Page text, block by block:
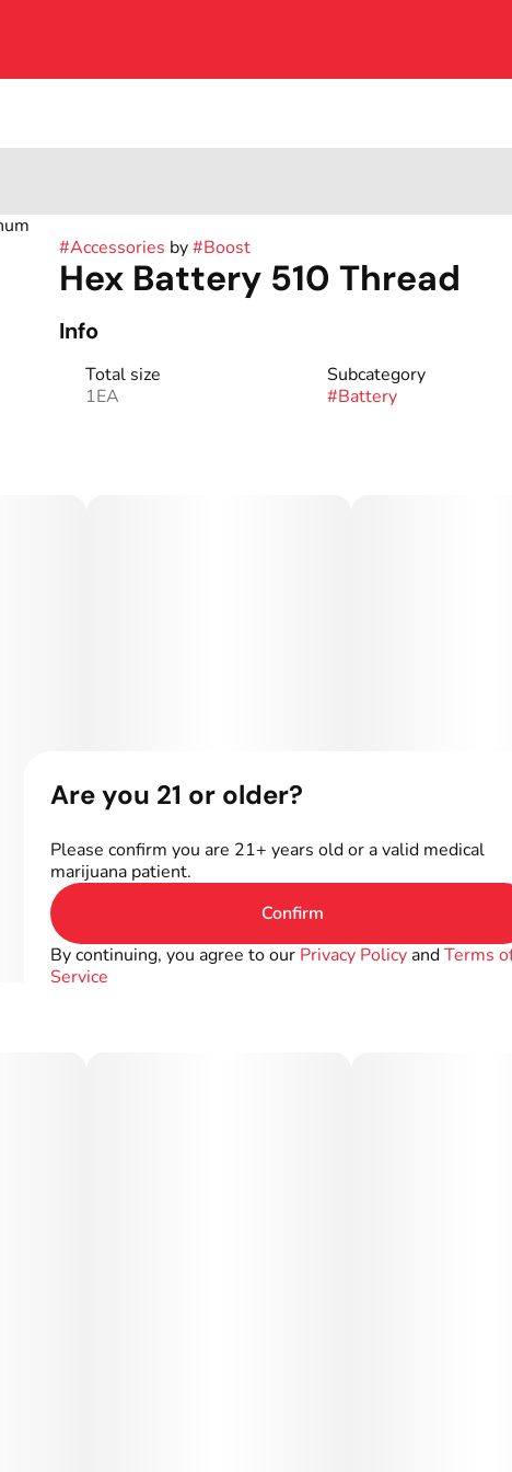
#Accessories by#Boost
Hex Battery 510 Thread
Info
Total size
1EA
Subcategory
#Battery
Are you 21 or older?
Please confirm you are 21+ years old or a valid medical
marijuana patient.
Confirm
By continuing, you agree to our Privacy Policy andTerms
Service